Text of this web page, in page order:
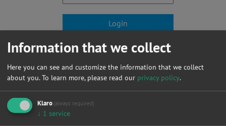
Forgot your password?
Not a member yet? click here to register.
Information that we collect
Here you can see and customize the information that we collect
about you. To learn more, please read our privacy policy.
Klaro (always required)
↓ 1 service